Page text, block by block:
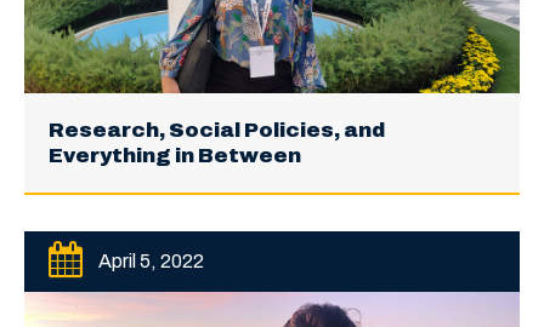
Research, Social Policies, and
Everything in Between
April 5, 2022